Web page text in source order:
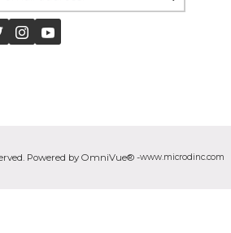
Powered by OmniVue® -www.microdinc.com